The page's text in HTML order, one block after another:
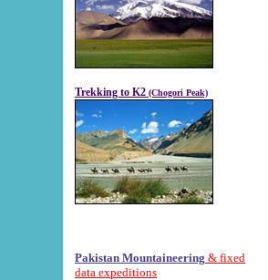
Trekking to K2 (Chogori Peak)
Pakistan Mountaineering & fixed
data expeditions